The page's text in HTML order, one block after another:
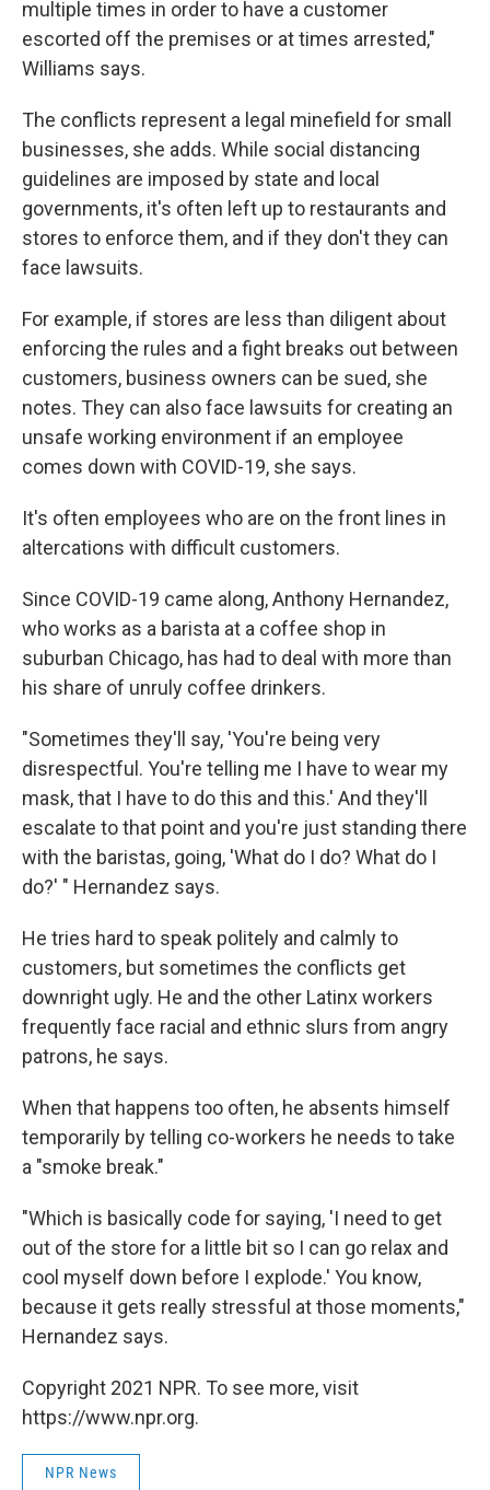
multiple times in order to have a customer
escorted off the premises or at times arrested,"
Williams says.
The conflicts represent a legal minefield for small
businesses, she adds. While social distancing
guidelines are imposed by state and local
governments, it's often left up to restaurants and
stores to enforce them, and if they don't they can
face lawsuits.
For example, if stores are less than diligent about
enforcing the rules and a fight breaks out between
customers, business owners can be sued, she
notes. They can also face lawsuits for creating an
unsafe working environment if an employee
comes down with COVID-19, she says.
It's often employees who are on the front lines in
altercations with difficult customers.
Since COVID-19 came along, Anthony Hernandez,
who works as a barista at a coffee shop in
suburban Chicago, has had to deal with more than
his share of unruly coffee drinkers.
"Sometimes they'll say, 'You're being very
disrespectful. You're telling me I have to wear my
mask, that I have to do this and this.' And they'll
escalate to that point and you're just standing there
with the baristas, going, 'What do I do? What do I
do?' " Hernandez says.
He tries hard to speak politely and calmly to
customers, but sometimes the conflicts get
downright ugly. He and the other Latinx workers
frequently face racial and ethnic slurs from angry
patrons, he says.
When that happens too often, he absents himself
temporarily by telling co-workers he needs to take
a "smoke break."
"Which is basically code for saying, 'I need to get
out of the store for a little bit so I can go relax and
cool myself down before I explode.' You know,
because it gets really stressful at those moments,"
Hernandez says.
Copyright 2021 NPR. To see more, visit
https://www.npr.org.
NPR News